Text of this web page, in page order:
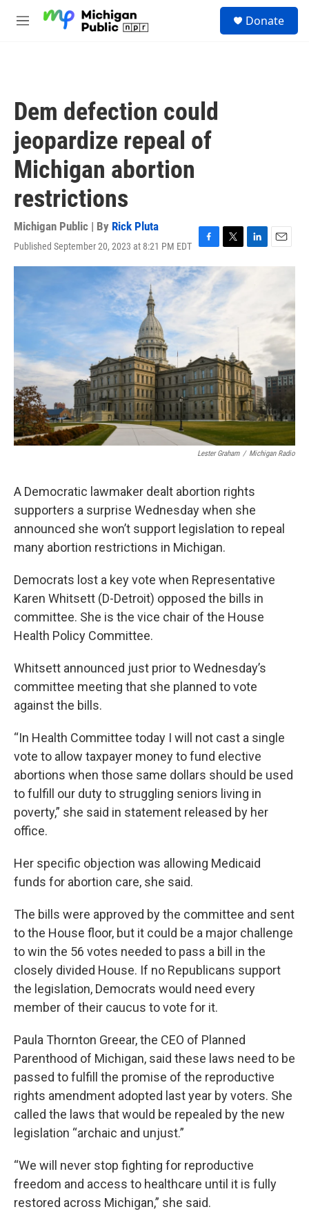
M
Donate
Dem defection could
jeopardize repeal of
Michigan abortion
restrictions
Michigan Public | By Rick Pluta
Published September 20, 2023 at 8:21 PM EDT
F
a
c
b
o
k
T
w
i
t
L
E
m
Lester Graham / Michigan Radio
A Democratic lawmaker dealt abortion rights
supporters a surprise Wednesday when she
announced she won’t support legislation to repeal
many abortion restrictions in Michigan.
Democrats lost a key vote when Representative
Karen Whitsett (D-Detroit) opposed the bills in
committee. She is the vice chair of the House
Health Policy Committee.
Whitsett announced just prior to Wednesday’s
committee meeting that she planned to vote
against the bills.
“In Health Committee today I will not cast a single
vote to allow taxpayer money to fund elective
abortions when those same dollars should be used
to fulfill our duty to struggling seniors living in
poverty,” she said in statement released by her
office.
Her specific objection was allowing Medicaid
funds for abortion care, she said.
The bills were approved by the committee and sent
to the House floor, but it could be a major challenge
to win the 56 votes needed to pass a bill in the
closely divided House. If no Republicans support
the legislation, Democrats would need every
member of their caucus to vote for it.
Paula Thornton Greear, the CEO of Planned
Parenthood of Michigan, said these laws need to be
passed to fulfill the promise of the reproductive
rights amendment adopted last year by voters. She
called the laws that would be repealed by the new
legislation “archaic and unjust.”
“We will never stop fighting for reproductive
freedom and access to healthcare until it is fully
restored across Michigan,” she said.